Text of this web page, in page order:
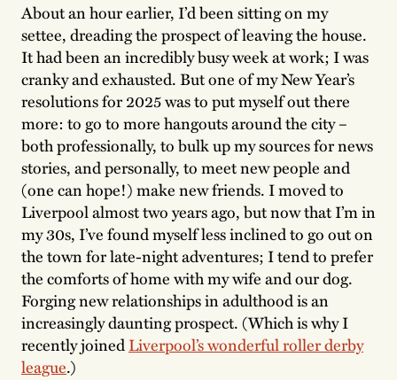
About an hour earlier, I’d been sitting on my
settee, dreading the prospect of leaving the house.
It had been an incredibly busy week at work; I was
cranky and exhausted. But one of my New Year’s
resolutions for 2025 was to put myself out there
more: to go to more hangouts around the city –
both professionally, to bulk up my sources for news
stories, and personally, to meet new people and
(one can hope!) make new friends. I moved to
Liverpool almost two years ago, but now that I’m in
my 30s, I’ve found myself less inclined to go out on
the town for late-night adventures; I tend to prefer
the comforts of home with my wife and our dog.
Forging new relationships in adulthood is an
increasingly daunting prospect. (Which is why I
recently joinedLiverpool’s wonderful roller derby
league.)